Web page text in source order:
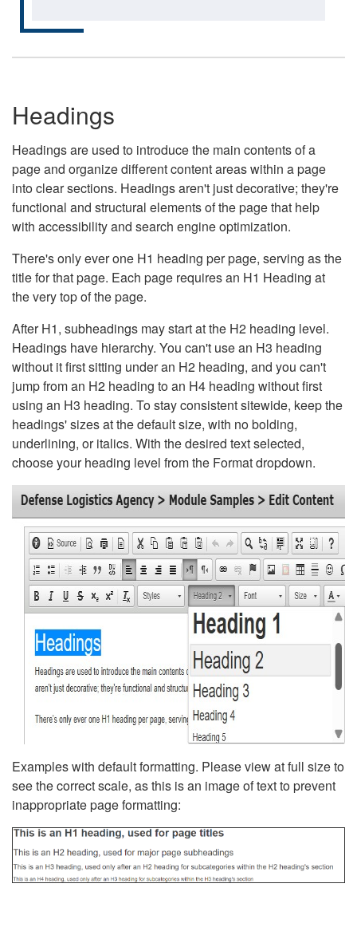
Headings
Headings are used to introduce the main contents of a
page and organize different content areas within a page
into clear sections. Headings aren't just decorative; they're
functional and structural elements of the page that help
with accessibility and search engine optimization.
There's only ever one H1 heading per page, serving as the
title for that page. Each page requires an H1 Heading at
the very top of the page.
After H1, subheadings may start at the H2 heading level.
Headings have hierarchy. You can't use an H3 heading
without it first sitting under an H2 heading, and you can't
jump from an H2 heading to an H4 heading without first
using an H3 heading. To stay consistent sitewide, keep the
headings' sizes at the default size, with no bolding,
underlining, or italics. With the desired text selected,
choose your heading level from the Format dropdown.
Examples with default formatting. Please view at full size to
see the correct scale, as this is an image of text to prevent
inappropriate page formatting: